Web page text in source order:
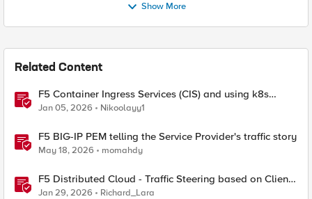
Show More
Related Content
F5 Container Ingress Services (CIS) and using k8s
traffic policies to send traffic directly to pods
Jan 05, 2026 Nikoolayy1
F5 BIG-IP PEM telling the Service Provider's traffic story
May 18, 2026 momahdy
F5 Distributed Cloud - Traffic Steering based on Client
IP Address
Jan 29, 2026 Richard_Lara